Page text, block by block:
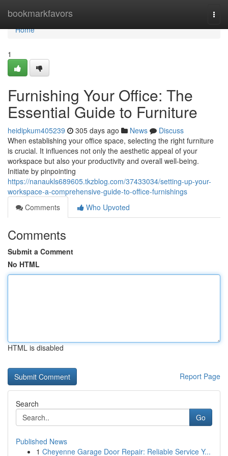
bookmarkfavors
Home
Home
1
Furnishing Your Office: The
Essential Guide to Furniture
heidipkum405239 305 days ago News
Discuss
When establishing your office space, selecting the right furniture
is crucial. It influences not only the aesthetic appeal of your
workspace but also your productivity and overall well-being.
Initiate by pinpointing
https://nanaukls689605.tkzblog.com/37433034/setting-up-your-
workspace-a-comprehensive-guide-to-office-furnishings
Comments
Who Upvoted
Comments
Submit a Comment
No HTML
HTML is disabled
Report Page
Search
Go
Published News
1 Cheyenne Garage Door Repair: Reliable Service Y...